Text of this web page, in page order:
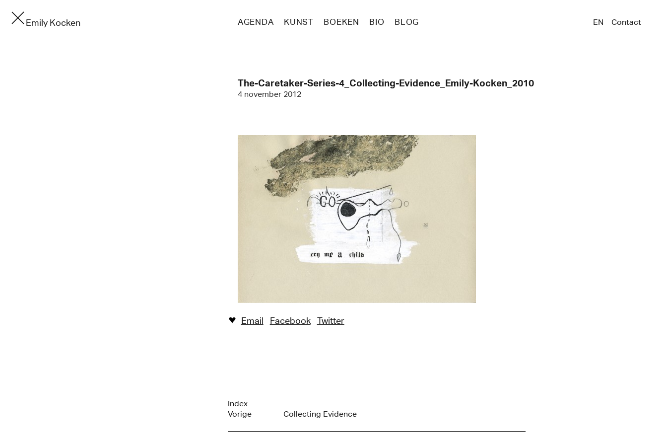
Emily Kocken AGENDA KUNST BOEKEN BIO BLOG EN Contact
The-Caretaker-Series-4_Collecting-Evidence_Emily-Kocken_2010
4 november 2012
♥︎ Email Facebook Twitter
Index
Vorige
Collecting Evidence